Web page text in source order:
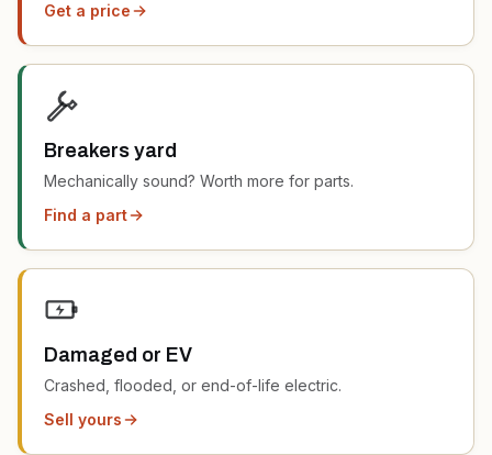
Get a price
Breakers yard
Mechanically sound? Worth more for parts.
Find a part
Damaged or EV
Crashed, flooded, or end-of-life electric.
Sell yours